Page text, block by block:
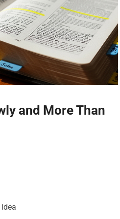
and More Than